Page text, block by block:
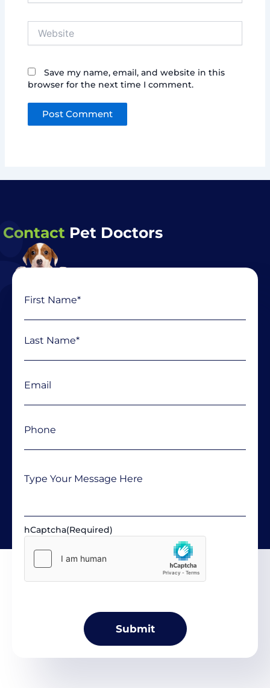
Save my name, email, and website in this
browser for the next time I comment.
Contact Pet Doctors
hCaptcha(Required)